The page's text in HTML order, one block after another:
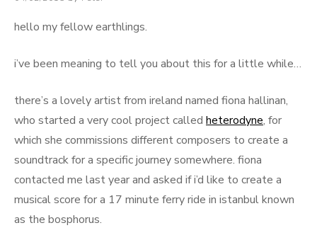
hello my fellow earthlings.
i’ve been meaning to tell you about this for a little while…
there’s a lovely artist from ireland named fiona hallinan,
who started a very cool project called heterodyne, for
which she commissions different composers to create a
soundtrack for a specific journey somewhere. fiona
contacted me last year and asked if i’d like to create a
musical score for a 17 minute ferry ride in istanbul known
as the bosphorus.